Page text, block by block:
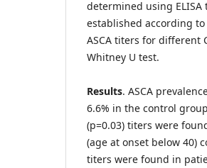
determined using ELISA
established according
ASCA titers for different
Whitney U test.
Results. ASCA
6.6% in the control
(p=0.03) titers were
(age at onset below 40)
titers were found in